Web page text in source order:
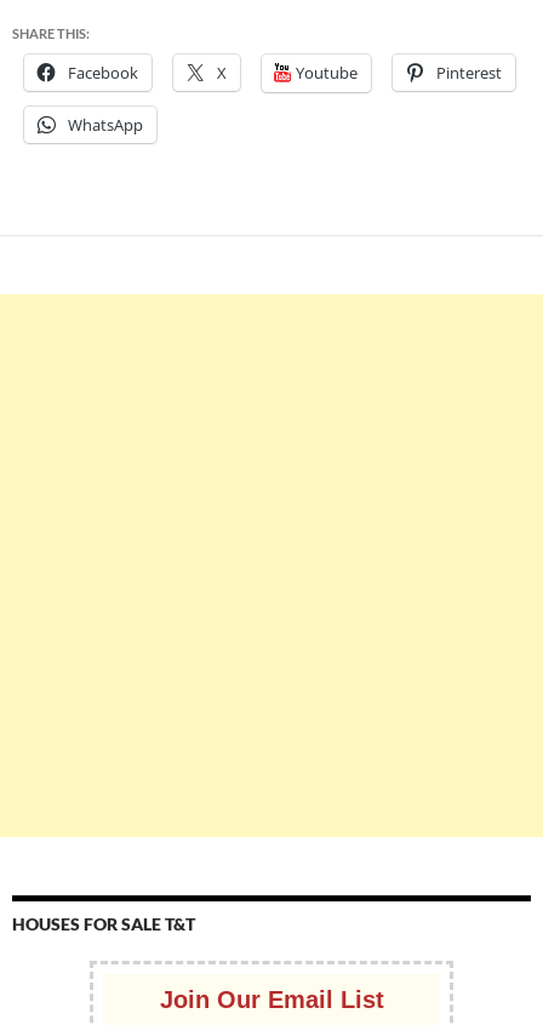
SHARE THIS:
Facebook X Youtube Pinterest
WhatsApp
HOUSES FOR SALE T&T
Join Our Email List